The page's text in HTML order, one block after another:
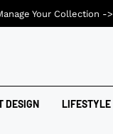
DESIGN LIFESTYLE
Your Collection ->